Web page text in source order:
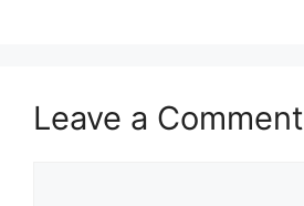
Leave a Comment